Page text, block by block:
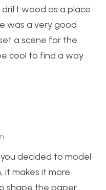
wood as a place
was a very good
a scene for the
cool to find a way
you decided to model
it makes it more
shape the paper